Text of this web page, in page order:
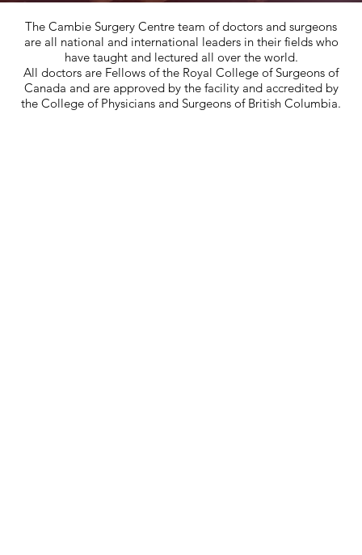
The Cambie Surgery Centre team of doctors and surgeons
are all national and international leaders in their fields who
have taught and lectured all over the world.
All doctors are Fellows of the Royal College of Surgeons of
Canada and are approved by the facility and accredited by
the College of Physicians and Surgeons of British Columbia.